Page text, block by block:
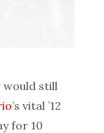
would still
’s vital ’12
for 10